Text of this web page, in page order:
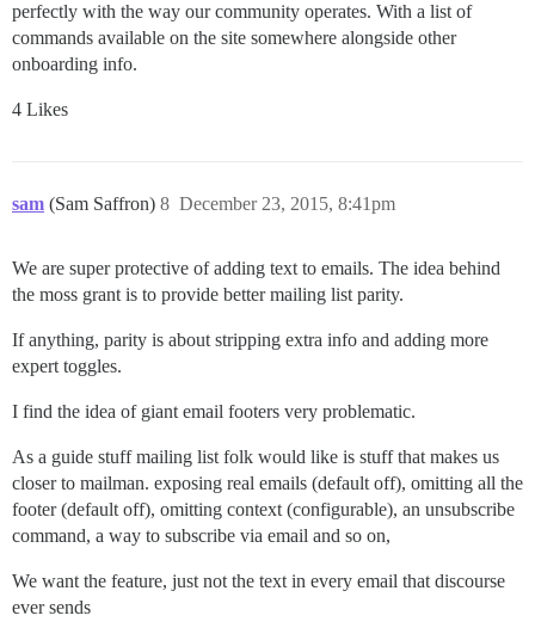
perfectly with the way our community operates. With a list of
commands available on the site somewhere alongside other
onboarding info.
4 Likes
sam (Sam Saffron) December 23, 2015, 8:41pm
8
We are super protective of adding text to emails. The idea behind
the moss grant is to provide better mailing list parity.
If anything, parity is about stripping extra info and adding more
expert toggles.
I find the idea of giant email footers very problematic.
As a guide stuff mailing list folk would like is stuff that makes us
closer to mailman. exposing real emails (default off), omitting all the
footer (default off), omitting context (configurable), an unsubscribe
command, a way to subscribe via email and so on,
We want the feature, just not the text in every email that discourse
ever sends